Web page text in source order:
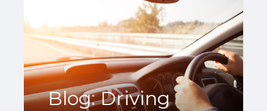
Blog: Driving